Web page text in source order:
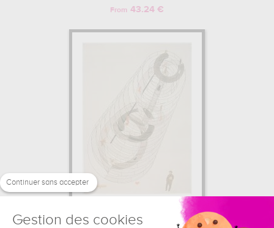
From 43.24 €
Kinetic Construction
Continuer sans accepter
Gestion des cookies